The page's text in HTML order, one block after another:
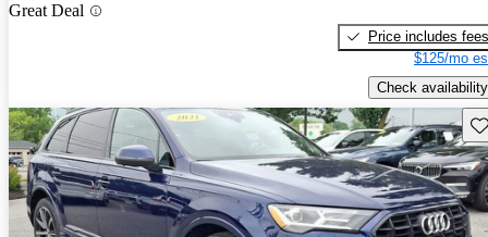
Great Deal
Price includes fees
$125/mo
Check availability